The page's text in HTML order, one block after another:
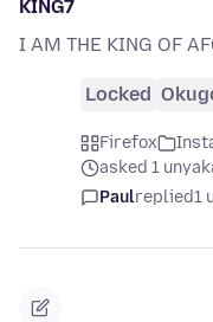
KING7
I AM THE KING OF
Locked
Firefox
asked 1
Paulreplied1